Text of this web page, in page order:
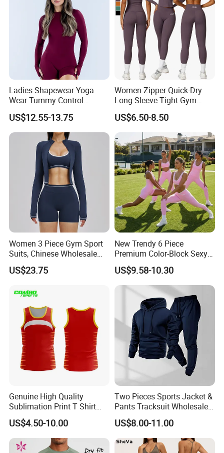
Ladies Shapewear Yoga
Wear Tummy Control
Jumpsuit Breathable and
Butty Lift Bodysuit Sport
Active Wear and Gym Wear
US$12.55-13.75
Women Zipper Quick-Dry
Long-Sleeve Tight Gym
Yoga Set High-Intensity
Running Sports Wear
US$6.50-8.50
Women 3 Piece Gym Sport
Suits, Chinese Wholesale
Clothing for Sports Bra,
Jacket & Shorts
US$23.75
New Trendy 6 Piece
Premium Color-Block Sexy
Yoga Clothes Workout
Clothes for Women, Pilates
Clothes 3 Tops with Cross
Waist Yoga Shorts Workout
Flare Pants
US$9.58-10.30
Genuine High Quality
Sublimation Print T Shirt
Singlet Wrestling Singlet
Tank Top Singlet Gym
Singlet Fitness Wear Active
Running Singlet
US$4.50-10.00
Two Pieces Sports Jacket &
Pants Tracksuit Wholesale
Custom Men Coat
Sportswear Suit Fitness
Clothing
US$8.00-11.00